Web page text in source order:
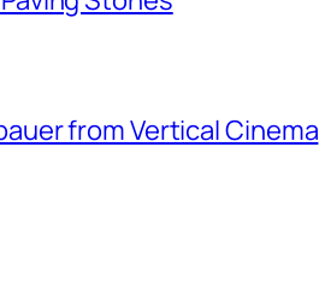
from Vertical Cinema